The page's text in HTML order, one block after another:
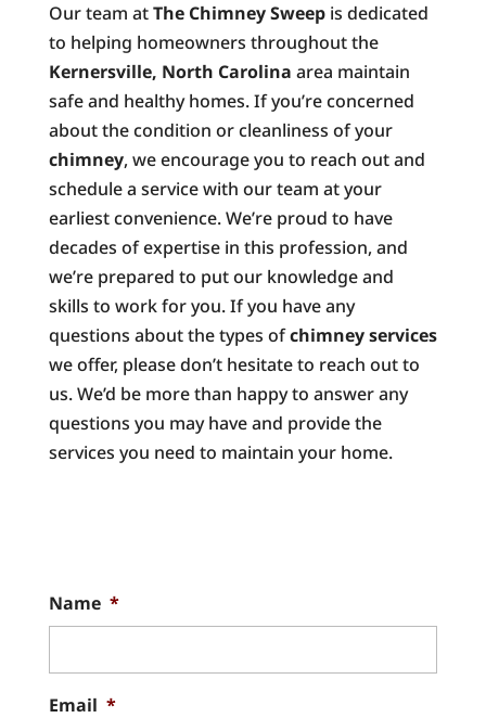
Our team atThe Chimney Sweepis dedicated
to helping homeowners throughout the
Kernersville, North Carolina area maintain
safe and healthy homes. If you’re concerned
about the condition or cleanliness of your
chimney, we encourage you to reach out and
schedule a service with our team at your
earliest convenience. We’re proud to have
decades of expertise in this profession, and
we’re prepared to put our knowledge and
skills to work for you. If you have any
questions about the types ofchimney services
we offer, please don’t hesitate to reach out to
us. We’d be more than happy to answer any
questions you may have and provide the
services you need to maintain your home.
Name *
Email *